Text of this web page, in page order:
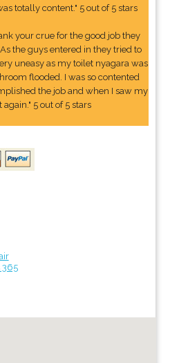
totally content." 5 out of 5 stars
your crue for the good job they
the guys entered in they tried to
uneasy as my toilet nyagara was
flooded. I was so contented
the job and when I saw my
5 out of 5 stars
365